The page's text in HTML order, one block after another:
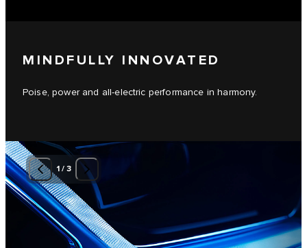
MINDFULLY INNOVATED
Poise, power and all-electric performance in harmony.
1/ 3